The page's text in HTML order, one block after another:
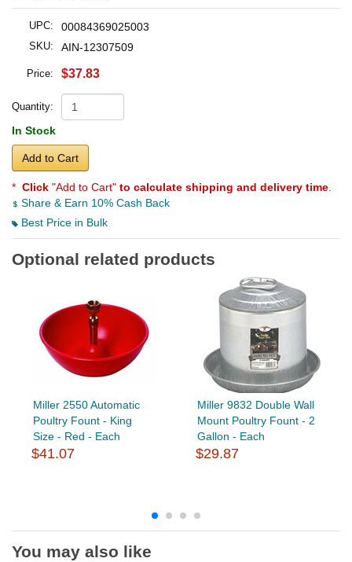
UPC: 00084369025003
SKU: AIN-12307509
Price: $37.83
Quantity:
In Stock
Add to Cart
* Click "Add to Cart" to calculate shipping and delivery time
Share & Earn 10% Cash Back
Best Price in Bulk
Optional related products
Miller 2550 Automatic
Poultry Fount - King
Size - Red - Each
$41.07
Miller 9832 Double Wall
Mount Poultry Fount - 2
Gallon - Each
$29.87
You may also like